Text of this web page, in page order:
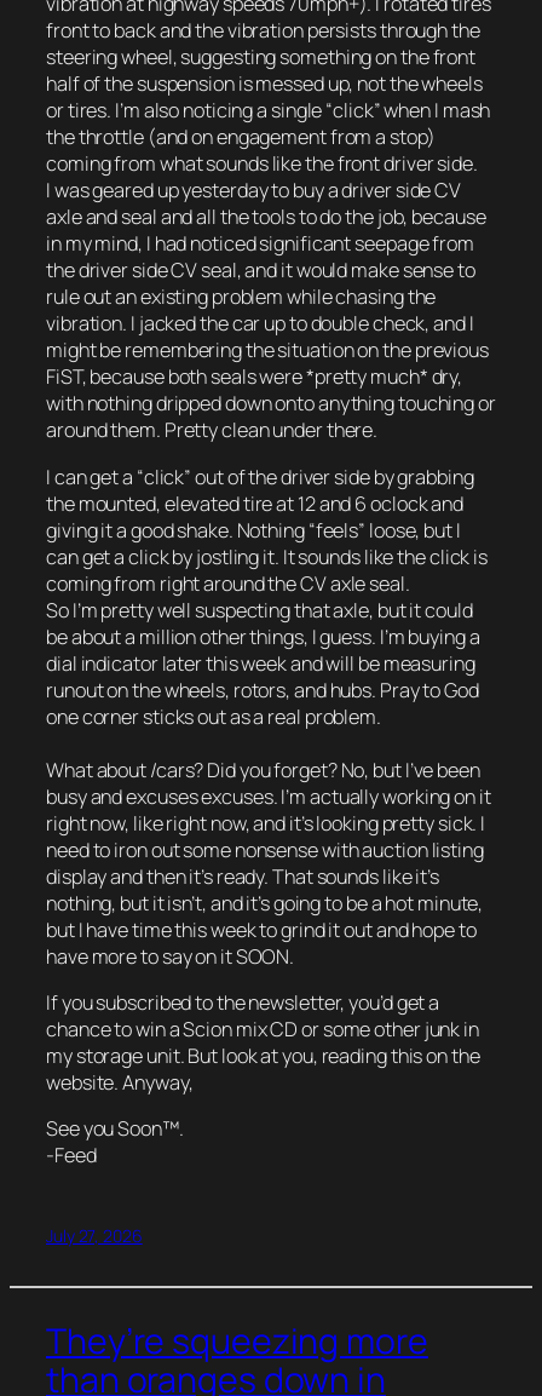
front to back and the vibration persists through the
steering wheel, suggesting something on the front
half of the suspension is messed up, not the wheels
or tires. I’m also noticing a single “click” when I mash
the throttle (and on engagement from a stop)
coming from what sounds like the front driver side.
I was geared up yesterday to buy a driver side CV
axle and seal and all the tools to do the job, because
in my mind, I had noticed significant seepage from
the driver side CV seal, and it would make sense to
rule out an existing problem while chasing the
vibration. I jacked the car up to double check, and I
might be remembering the situation on the previous
FiST, because both seals were *pretty much* dry,
with nothing dripped down onto anything touching or
around them. Pretty clean under there.
I can get a “click” out of the driver side by grabbing
the mounted, elevated tire at 12 and 6 oclock and
giving it a good shake. Nothing “feels” loose, but I
can get a click by jostling it. It sounds like the click is
coming from right around the CV axle seal.
So I’m pretty well suspecting that axle, but it could
be about a million other things, I guess. I’m buying a
dial indicator later this week and will be measuring
runout on the wheels, rotors, and hubs. Pray to God
one corner sticks out as a real problem.
What about /cars? Did you forget? No, but I’ve been
busy and excuses excuses. I’m actually working on it
right now, like right now, and it’s looking pretty sick. I
need to iron out some nonsense with auction listing
display and then it’s ready. That sounds like it’s
nothing, but it isn’t, and it’s going to be a hot minute,
but I have time this week to grind it out and hope to
have more to say on it SOON.
If you subscribed to the newsletter, you’d get a
chance to win a Scion mix CD or some other junk in
my storage unit. But look at you, reading this on the
website. Anyway,
See you Soon™.
-Feed
July 27, 2026
They’re squeezing more
than oranges down in